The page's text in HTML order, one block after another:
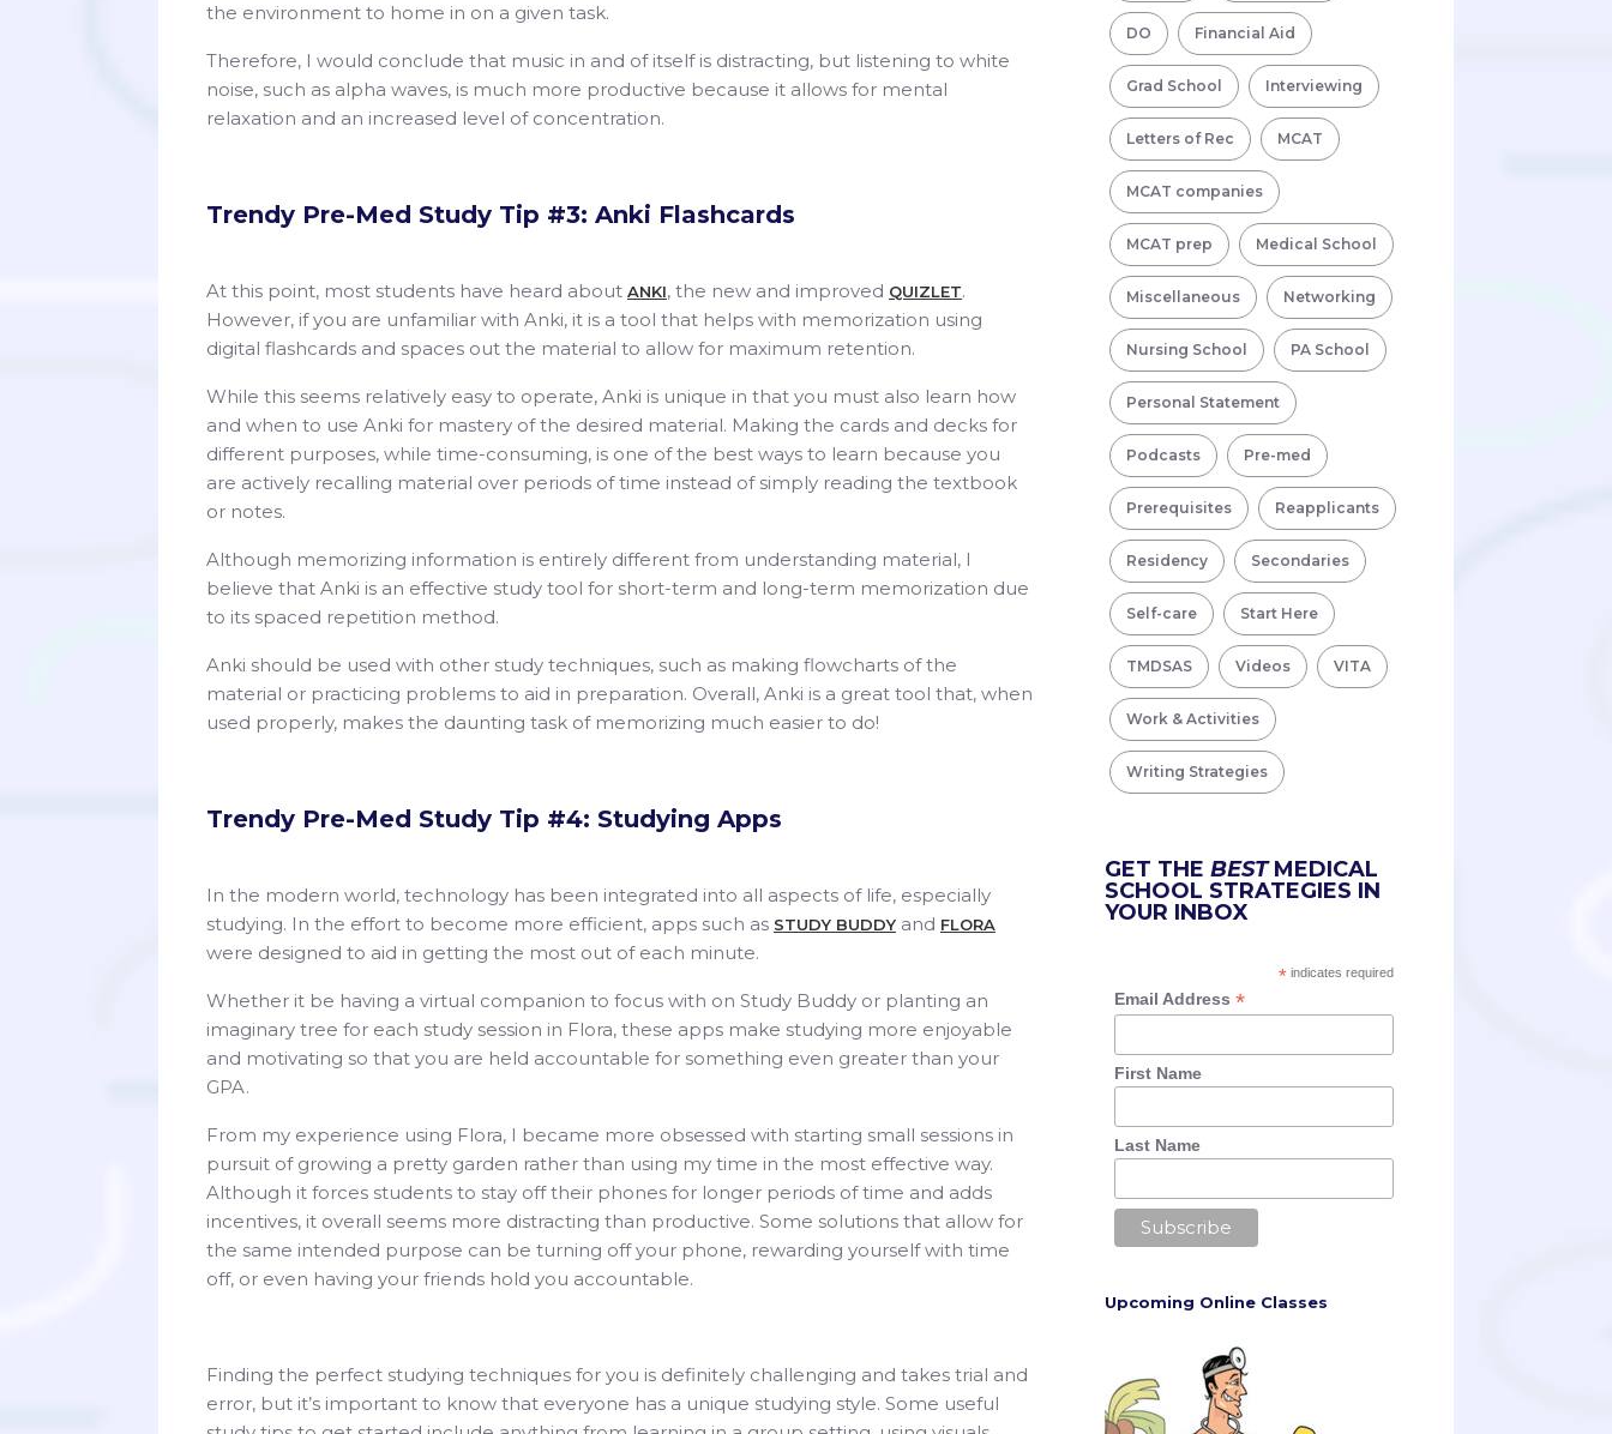
the environment to home in on a given task.
Therefore, I would conclude that music in and of itself is distracting, but listening to white
noise, such as alpha waves, is much more productive because it allows for mental
relaxation and an increased level of concentration.
Trendy Pre-Med Study Tip #3: Anki Flashcards
At this point, most students have heard about ANKI, the new and improved QUIZLET.
However, if you are unfamiliar with Anki, it is a tool that helps with memorization using
digital flashcards and spaces out the material to allow for maximum retention.
While this seems relatively easy to operate, Anki is unique in that you must also learn how
and when to use Anki for mastery of the desired material. Making the cards and decks for
different purposes, while time-consuming, is one of the best ways to learn because you
are actively recalling material over periods of time instead of simply reading the textbook
or notes.
Although memorizing information is entirely different from understanding material, I
believe that Anki is an effective study tool for short-term and long-term memorization due
to its spaced repetition method.
Anki should be used with other study techniques, such as making flowcharts of the
material or practicing problems to aid in preparation. Overall, Anki is a great tool that, when
used properly, makes the daunting task of memorizing much easier to do!
Trendy Pre-Med Study Tip #4: Studying Apps
In the modern world, technology has been integrated into all aspects of life, especially
studying. In the effort to become more efficient, apps such as STUDY BUDDY and FLORA
were designed to aid in getting the most out of each minute.
Whether it be having a virtual companion to focus with on Study Buddy or planting an
imaginary tree for each study session in Flora, these apps make studying more enjoyable
and motivating so that you are held accountable for something even greater than your
GPA.
From my experience using Flora, I became more obsessed with starting small sessions in
pursuit of growing a pretty garden rather than using my time in the most effective way.
Although it forces students to stay off their phones for longer periods of time and adds
incentives, it overall seems more distracting than productive. Some solutions that allow for
the same intended purpose can be turning off your phone, rewarding yourself with time
off, or even having your friends hold you accountable.
Finding the perfect studying techniques for you is definitely challenging and takes trial and
error, but it’s important to know that everyone has a unique studying style. Some useful
DO Financial Aid
Grad School Interviewing
Letters of Rec MCAT
MCAT companies
MCAT prep Medical School
Miscellaneous Networking
Nursing School PA School
Personal Statement
Podcasts Pre-med
Prerequisites Reapplicants
Residency Secondaries
Self-care Start Here
TMDSAS Videos VITA
Work & Activities
Writing Strategies
GET THEBESTMEDICAL
SCHOOL STRATEGIES IN
YOUR INBOX
* indicates required
Email Address *
First Name
Last Name
Upcoming Online Classes